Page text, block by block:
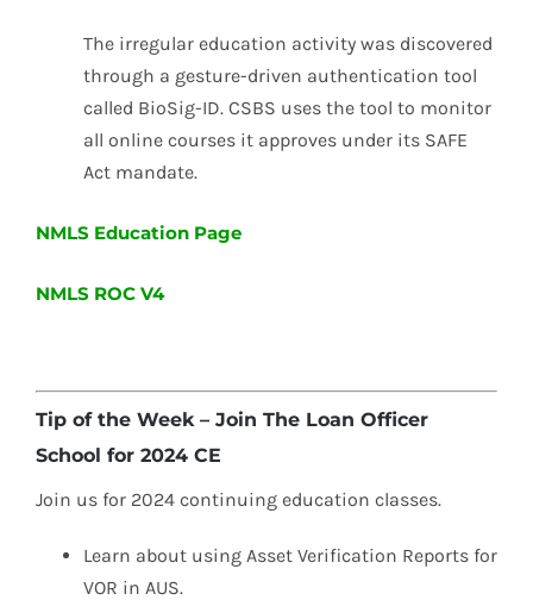
The irregular education activity was discovered
through a gesture-driven authentication tool
called BioSig-ID. CSBS uses the tool to monitor
all online courses it approves under its SAFE
Act mandate.
NMLS Education Page
NMLS ROC V4
Tip of the Week – Join The Loan Officer
School for 2024 CE
Join us for 2024 continuing education classes.
Learn about using Asset Verification Reports for
VOR in AUS.